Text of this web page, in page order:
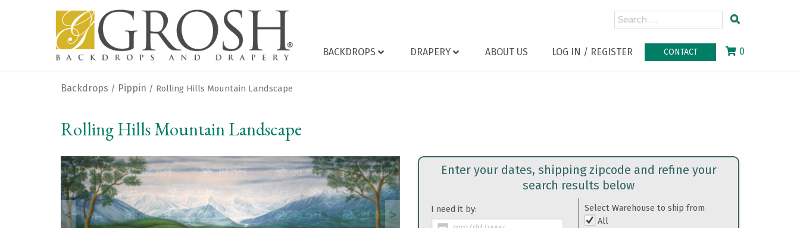
BACKDROPS DRAPERY ABOUT US LOG IN / REGISTER CONTACT 0
Backdrops / Pippin / Rolling Hills Mountain Landscape
Rolling Hills Mountain Landscape
< >
Enter your dates, shipping zipcode and refine your
search results below
I need it by:
Select Warehouse to ship from
All